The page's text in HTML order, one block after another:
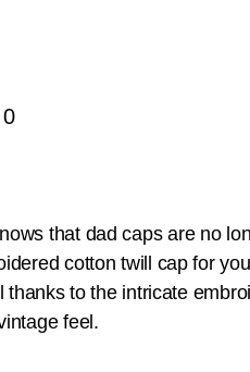
that dad caps are no
cotton twill cap for
thanks to the intricate
feel.